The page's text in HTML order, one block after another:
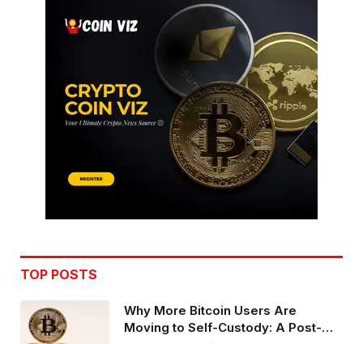
TOP POSTS
Why More Bitcoin Users Are
Moving to Self-Custody: A Post-